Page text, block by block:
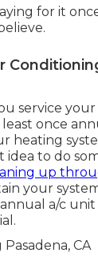
for it
service
once
heating
to do
up
your
a/c unit